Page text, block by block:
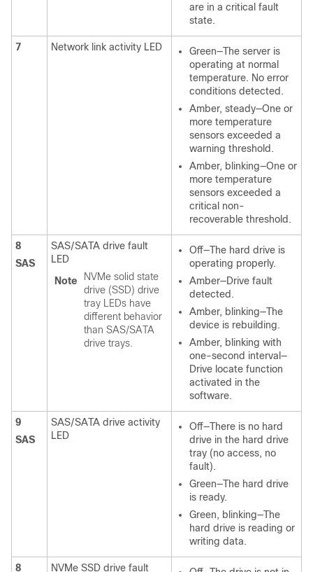
are in a critical fault
state.
7 Network link activity LED
Green—The server is
operating at normal
temperature. No error
conditions detected.
Amber, steady—One or
more temperature
sensors exceeded a
warning threshold.
Amber, blinking—One or
more temperature
sensors exceeded a
critical non-
recoverable threshold.
8
SAS
SAS/SATA drive fault
LED
Note
NVMe solid state
drive (SSD) drive
tray LEDs have
different behavior
than SAS/SATA
drive trays.
Off—The hard drive is
operating properly.
Amber—Drive fault
detected.
Amber, blinking—The
device is rebuilding.
Amber, blinking with
one-second interval—
Drive locate function
activated in the
software.
9
SAS
SAS/SATA drive activity
LED
Off—There is no hard
drive in the hard drive
tray (no access, no
fault).
Green—The hard drive
is ready.
Green, blinking—The
hard drive is reading or
writing data.
8 NVMe SSD drive fault